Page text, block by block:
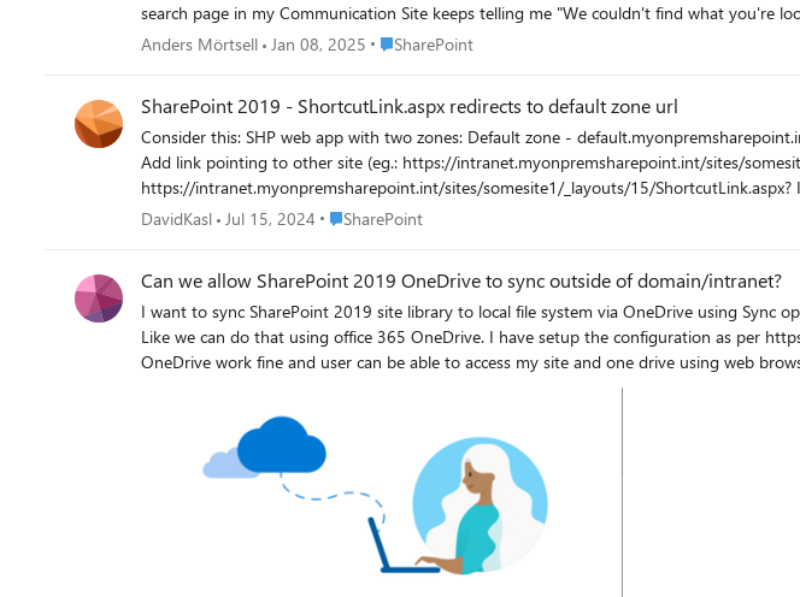
search page in my Communication Site keeps telling me "We couldn't find what you're looking
be related to authentication because when I track the request in fiddler, I get several 401
the message might mean. The relevant part of the ULS log, with verbose authentication and claims logging, is
on how to get this working, I'd appreciate it a lot. Thanks in advance.
Anders Mörtsell Jan 08, 2025 Place SharePoint
SharePoint
SharePoint 2019 - ShortcutLink.aspx redirects to default zone url
Consider this: SHP web app with two zones: Default zone - default.myonpremsharepoint.int Intranet zone - intranet.myonpremsharepoint.int Create document library in modern team site.
Add link pointing to other site (eg.: https://intranet.myonpremsharepoint.int/sites/somesite2) to that document library. Link
https://intranet.myonpremsharepoint.int/sites/somesite1/_layouts/15/ShortcutLink.aspx? If the link is pointing to the same site, everything works just fine. If the link points to other site, like in
the example mentioned above, user gets redirected to the correct site, but using the default zone url. In this example, that would be https://
DavidKasl Jul 15, 2024 Place SharePoint
SharePoint
Can we allow SharePoint 2019 OneDrive to sync outside of domain/intranet?
I want to sync SharePoint 2019 site library to local file system via OneDrive using Sync
Like we can do that using office 365 OneDrive. I have setup the configuration as per https://learn.microsoft.com/en-us/sharepoint/install/configure-syncing-with-the-onedrive-sync-app.
OneDrive work fine and user can be able to access my site and one drive using web